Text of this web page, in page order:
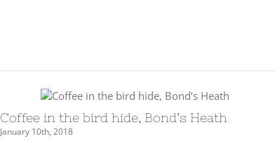
Coffee in the bird hide, Bond’s Heath
January 10th, 2018